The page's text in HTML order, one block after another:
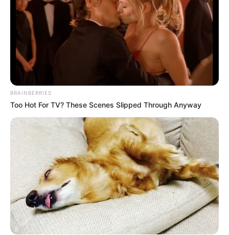
BRAINBERRIES
Too Hot For TV? These Scenes Slipped Through Anyway